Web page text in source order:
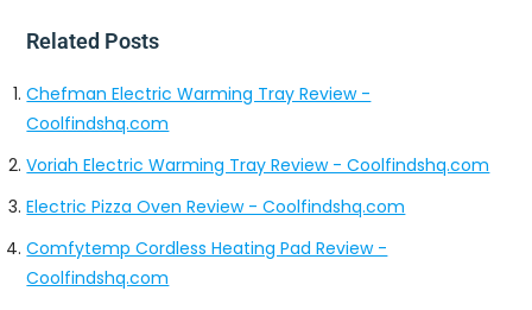
Related Posts
Chefman Electric Warming Tray Review -
Coolfindshq.com
Voriah Electric Warming Tray Review - Coolfindshq.com
Electric Pizza Oven Review - Coolfindshq.com
Comfytemp Cordless Heating Pad Review -
Coolfindshq.com